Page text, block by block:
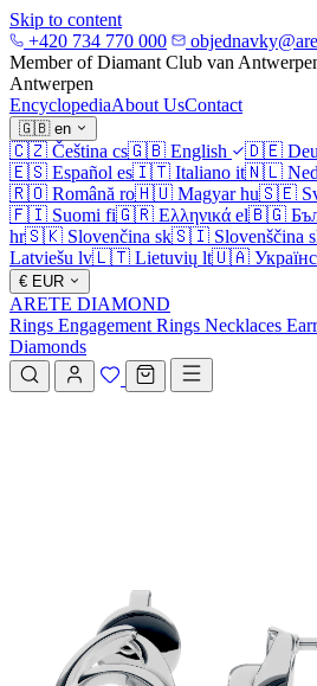
Skip to content
+420 734 770 000
Member of Diamant Club van
Antwerpen
EncyclopediaAbout UsContact
🇬🇧 en
🇨🇿 Čeština cs🇬🇧 English 🇩🇪
🇪🇸 Español es🇮🇹 Italiano it🇳🇱
🇷🇴 Română ro🇭🇺 Magyar hu🇸🇪
🇫🇮 Suomi fi🇬🇷 Ελληνικά el🇧🇬
hr🇸🇰 Slovenčina sk🇸🇮 Slovenščina
Latviešu lv🇱🇹 Lietuvių lt🇺🇦
€ EUR
ARETE DIAMOND
Rings Engagement Rings Necklaces
Diamonds